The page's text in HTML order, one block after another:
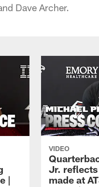
Dave Archer.
|
VIDEO
Jr.
made at